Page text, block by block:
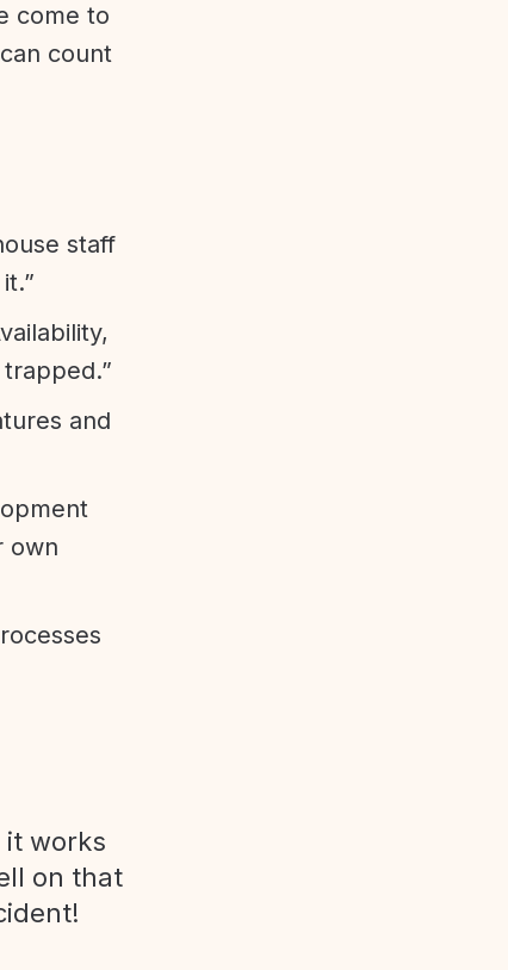
come to
count
staff
and
own
works
on that